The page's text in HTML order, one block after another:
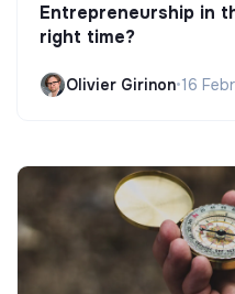
Entrepreneurship in
right time?
Olivier Girinon•16